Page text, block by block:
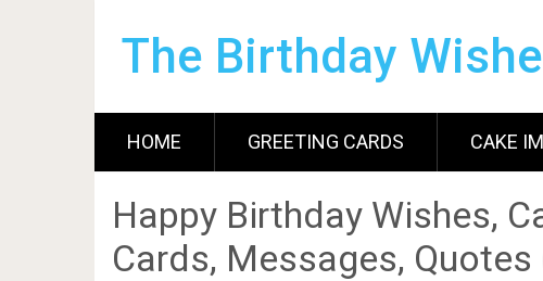
The Birthday
HOME GREETING CARDS CAKE
Happy Birthday Wishes,
Cards, Messages, Quotes